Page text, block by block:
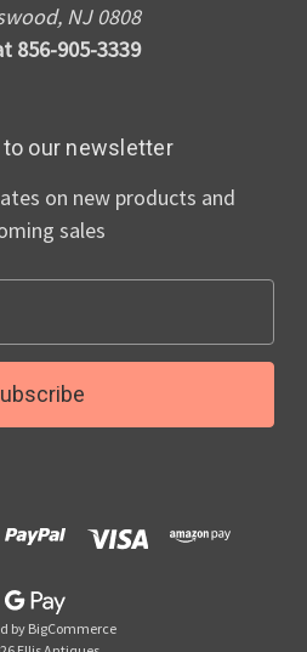
NJ 0808
856-905-3339
our newsletter
on new products and
sales
by BigCommerce